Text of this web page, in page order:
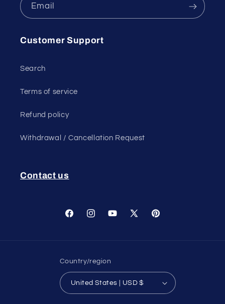
Email
Customer Support
Search
Terms of service
Refund policy
Withdrawal / Cancellation Request
Contact us
FacebookInstagramYouTube
X
Pinterest
Country/region
United States | USD $